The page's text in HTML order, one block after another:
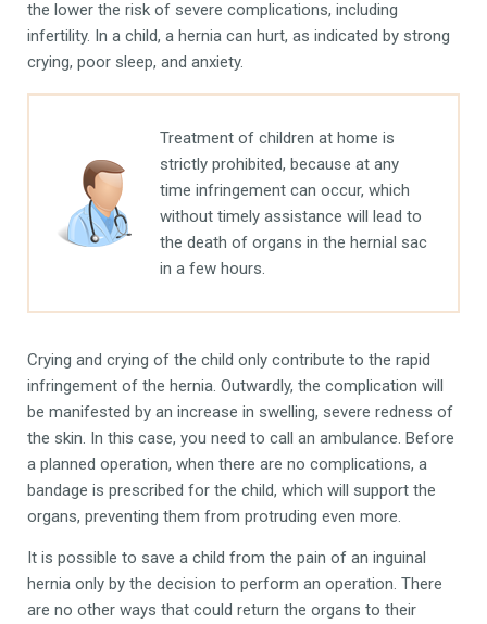
the lower the risk of severe complications, including
infertility. In a child, a hernia can hurt, as indicated by strong
crying, poor sleep, and anxiety.
Treatment of children at home is
strictly prohibited, because at any
time infringement can occur, which
without timely assistance will lead to
the death of organs in the hernial sac
in a few hours.
Crying and crying of the child only contribute to the rapid
infringement of the hernia. Outwardly, the complication will
be manifested by an increase in swelling, severe redness of
the skin. In this case, you need to call an ambulance. Before
a planned operation, when there are no complications, a
bandage is prescribed for the child, which will support the
organs, preventing them from protruding even more.
It is possible to save a child from the pain of an inguinal
hernia only by the decision to perform an operation. There
are no other ways that could return the organs to their